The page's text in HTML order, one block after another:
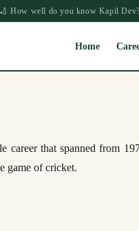
🏏 How well do you know Kapil
Home
career that spanned from
game of cricket.